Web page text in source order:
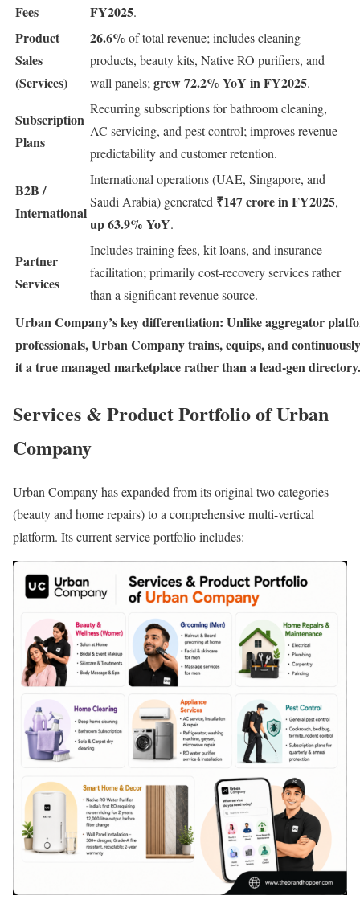
Fees
FY2025.
Product
Sales
(Services)
26.6% of total revenue; includes cleaning
products, beauty kits, Native RO purifiers, and
wall panels;grew 72.2% YoY in FY2025.
Subscription
Plans
Recurring subscriptions for bathroom cleaning,
AC servicing, and pest control; improves revenue
predictability and customer retention.
B2B /
International
International operations (UAE, Singapore, and
Saudi Arabia) generated ₹147 crore in FY2025,
up 63.9% YoY.
Partner
Services
Includes training fees, kit loans, and insurance
facilitation; primarily cost-recovery services rather
than a significant revenue source.
Urban Company’s key differentiation: Unlike aggregator
professionals, Urban Company trains, equips, and
it a true managed marketplace rather than a lead-gen directory.
Services & Product Portfolio of Urban
Company
Urban Company has expanded from its original two categories
(beauty and home repairs) to a comprehensive multi-vertical
platform. Its current service portfolio includes: